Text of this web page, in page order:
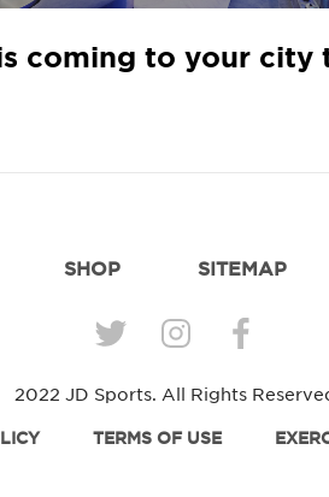
SHOP SITEMAP
2022 JD Sports. All Rights
TERMS OF USE